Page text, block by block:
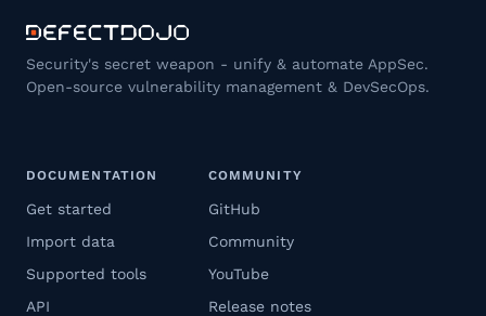
Security's secret weapon - unify & automate AppSec.
Open-source vulnerability management & DevSecOps.
DOCUMENTATION
Get started
Import data
Supported tools
API
COMMUNITY
GitHub
Community
YouTube
Release notes